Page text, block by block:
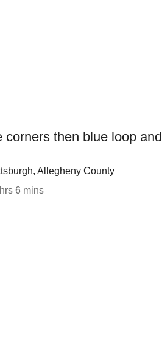
corners then blue loop and
Allegheny County
6 mins